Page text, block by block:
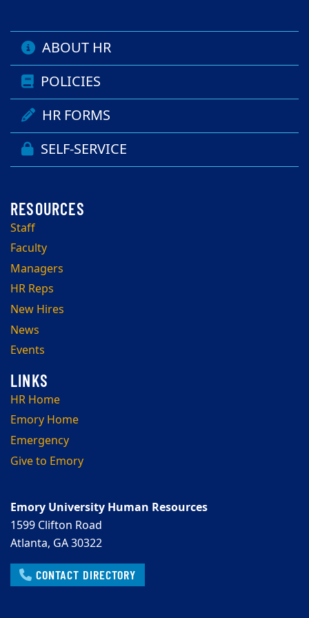
ABOUT HR
POLICIES
HR FORMS
SELF-SERVICE
Staff
Faculty
Managers
HR Reps
New Hires
News
Events
HR Home
Emory Home
Emergency
Give to Emory
Emory University Human Resources
1599 Clifton Road
Atlanta, GA 30322
CONTACT DIRECTORY